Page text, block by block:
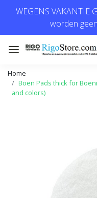
WEGENS VAKANTIE
worden
Home
Boen Pads thick for
and colors)